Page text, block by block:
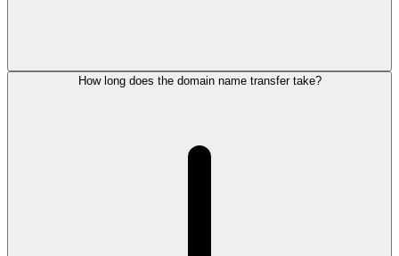
How long does the domain name transfer take?